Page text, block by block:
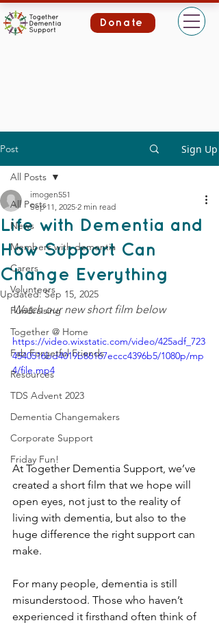
Donate
Post Sign Up
All Posts
News
Members with dementia
Carers
Volunteers
Fundraising
Together @ Home
Fab Forgetful Friends
Resources
TDS Advent 2023
Dementia Changemakers
Corporate Support
Friday Fun!
All Posts
Life with Dementia and
How Support Can
Change Everything
imogen551
Sep 11, 2025 2 min read
Updated:Sep 15, 2025
Watch our new short film below
https://video.wixstatic.com/video/425adf_723
4540516bd4019b86167eccc4396b5/1080p/mp
4/file.mp4
At Together Dementia Support, we’ve
created a short film that we hope will
open eyes, not just to the reality of
living with dementia, but also to the
huge difference the right support can
make.
For many people, dementia is still
misunderstood. Those who haven’t
experienced it firsthand often think of